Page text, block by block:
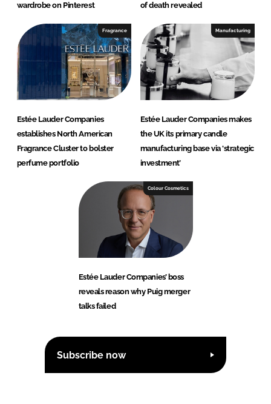
wardrobe on Pinterest
of death revealed
Fragrance
Estée Lauder Companies
establishes North American
Fragrance Cluster to bolster
perfume portfolio
Manufacturing
Estée Lauder Companies makes
the UK its primary candle
manufacturing base via ‘strategic
investment’
Colour Cosmetics
Estée Lauder Companies’ boss
reveals reason why Puig merger
talks failed
Subscribe now